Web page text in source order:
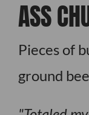
ASS
Pieces of
ground